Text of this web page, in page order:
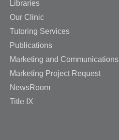
Libraries
Our Clinic
Tutoring Services
Publications
Marketing and Communications
Marketing Project Request
NewsRoom
Title IX